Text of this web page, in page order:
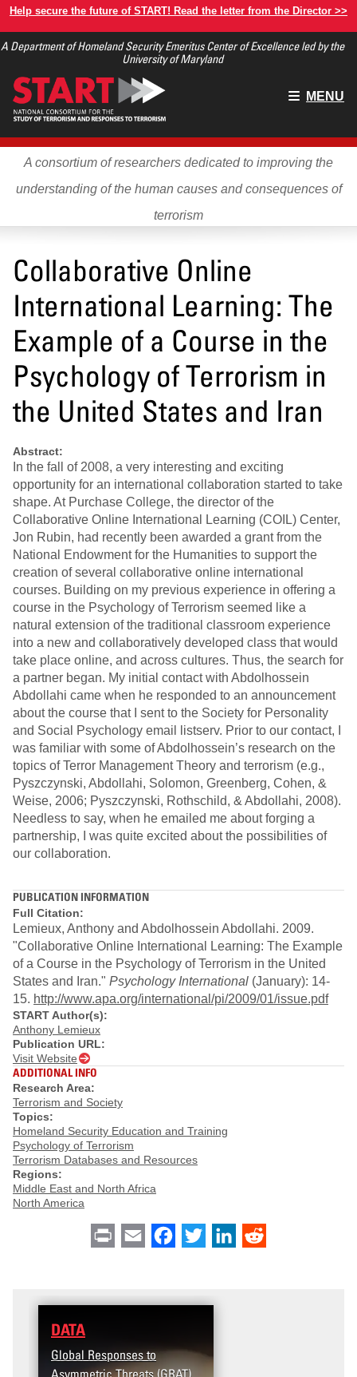
Skip
main
Help secure the future of START! Read the letter from the Director >>
A Department of Homeland Security Emeritus Center of Excellence led by the
University of Maryland
Main
MENU
A consortium of researchers dedicated to improving the
understanding of the human causes and consequences of
terrorism
Collaborative Online
International Learning: The
Example of a Course in the
Psychology of Terrorism in
the United States and Iran
Abstract:
In the fall of 2008, a very interesting and exciting
opportunity for an international collaboration started to take
shape. At Purchase College, the director of the
Collaborative Online International Learning (COIL) Center,
Jon Rubin, had recently been awarded a grant from the
National Endowment for the Humanities to support the
creation of several collaborative online international
courses. Building on my previous experience in offering a
course in the Psychology of Terrorism seemed like a
natural extension of the traditional classroom experience
into a new and collaboratively developed class that would
take place online, and across cultures. Thus, the search for
a partner began. My initial contact with Abdolhossein
Abdollahi came when he responded to an announcement
about the course that I sent to the Society for Personality
and Social Psychology email listserv. Prior to our contact, I
was familiar with some of Abdolhossein’s research on the
topics of Terror Management Theory and terrorism (e.g.,
Pyszczynski, Abdollahi, Solomon, Greenberg, Cohen, &
Weise, 2006; Pyszczynski, Rothschild, & Abdollahi, 2008).
Needless to say, when he emailed me about forging a
partnership, I was quite excited about the possibilities of
our collaboration.
PUBLICATION INFORMATION
Full Citation:
Lemieux, Anthony and Abdolhossein Abdollahi. 2009.
"Collaborative Online International Learning: The Example
of a Course in the Psychology of Terrorism in the United
States and Iran." Psychology International (January): 14-
15. http://www.apa.org/international/pi/2009/01/issue.pdf
START Author(s):
Anthony Lemieux
Publication URL:
Visit Website
ADDITIONAL INFO
Research Area:
Terrorism and Society
Topics:
Homeland Security Education and Training
Psychology of Terrorism
Terrorism Databases and Resources
Regions:
Middle East and North Africa
North America
Print Email Facebook
Twitter LinkedIn
DATA
Global Responses to